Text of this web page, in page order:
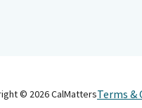
© 2026CalMattersTerms &